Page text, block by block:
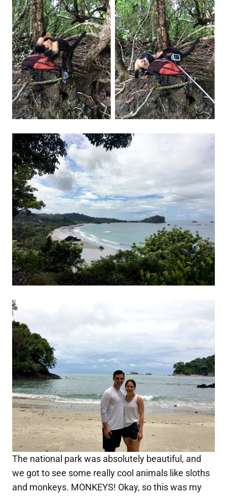
The national park was absolutely beautiful, and
we got to see some really cool animals like sloths
and monkeys. MONKEYS! Okay, so this was my